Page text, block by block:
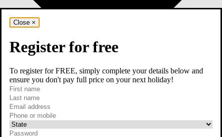
Close ×
Register for free
To register for FREE, simply complete your details below and
ensure you don't pay full price on your next holiday!
First name
Last name
Email
required
Phone or mobile
At least one of phone or mobile is required